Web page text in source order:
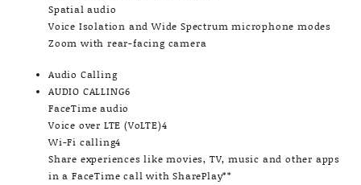
Spatial audio
Voice Isolation and Wide Spectrum microphone modes
Zoom with rear-facing camera
Audio Calling
AUDIO CALLING6
FaceTime audio
Voice over LTE (VoLTE)4
Wi-Fi calling4
Share experiences like movies, TV, music and other apps
in a FaceTime call with SharePlay**